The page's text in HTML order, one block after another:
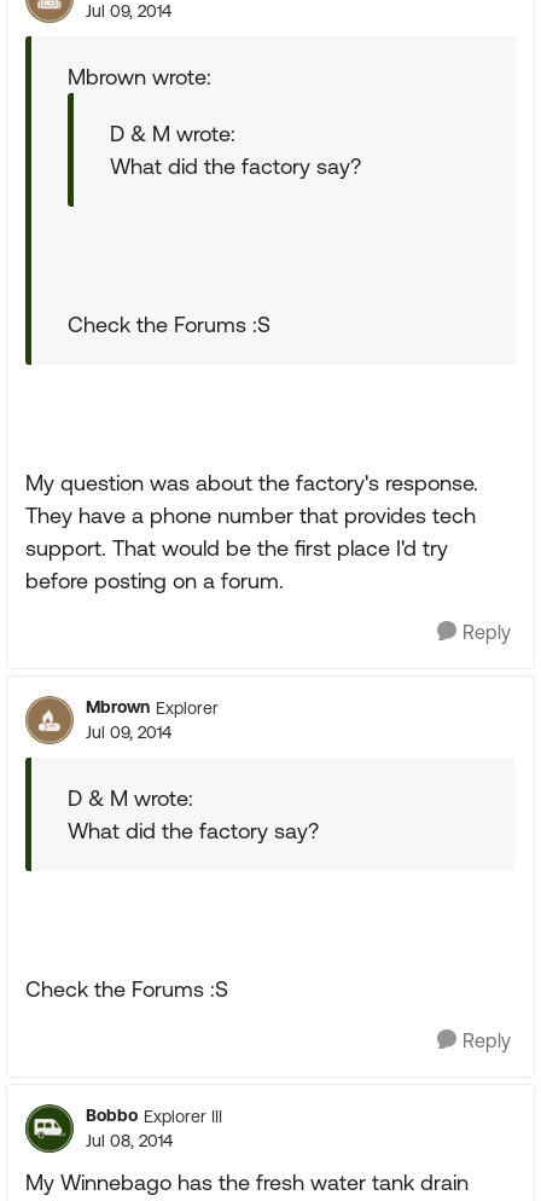
Jul 09, 2014
Mbrown wrote:
D & M wrote:
What did the factory say?
Check the Forums :S
My question was about the factory's response.
They have a phone number that provides tech
support. That would be the first place I'd try
before posting on a forum.
Reply
Mbrown Explorer
Jul 09, 2014
D & M wrote:
What did the factory say?
Check the Forums :S
Reply
Bobbo Explorer III
Jul 08, 2014
My Winnebago has the fresh water tank drain